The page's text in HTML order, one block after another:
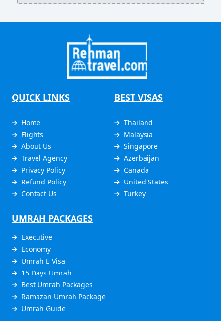
QUICK LINKS
Home
Flights
About Us
Travel Agency
Privacy Policy
Refund Policy
Contact Us
BEST VISAS
Thailand
Malaysia
Singapore
Azerbaijan
Canada
United States
Turkey
UMRAH PACKAGES
Executive
Economy
Umrah E Visa
15 Days Umrah
Best Umrah Packages
Ramazan Umrah Package
Umrah Guide